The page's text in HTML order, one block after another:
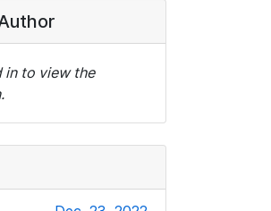
in to view the